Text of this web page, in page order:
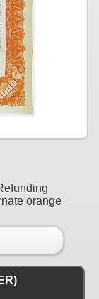
orange